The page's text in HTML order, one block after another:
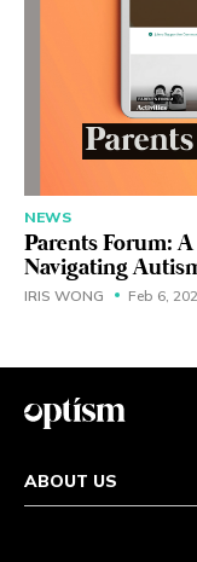
NEWS
Parents Forum:
Navigating
IRIS WONG Feb 6,
ABOUT US